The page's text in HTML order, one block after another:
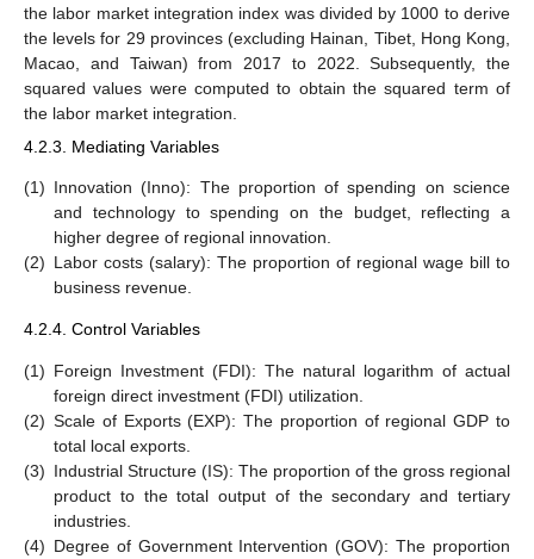
the labor market integration index was divided by 1000 to derive
the levels for 29 provinces (excluding Hainan, Tibet, Hong Kong,
Macao, and Taiwan) from 2017 to 2022. Subsequently, the
squared values were computed to obtain the squared term of
the labor market integration.
4.2.3. Mediating Variables
(1) Innovation (Inno): The proportion of spending on science
and technology to spending on the budget, reflecting a
higher degree of regional innovation.
(2) Labor costs (salary): The proportion of regional wage bill to
business revenue.
4.2.4. Control Variables
(1) Foreign Investment (FDI): The natural logarithm of actual
foreign direct investment (FDI) utilization.
(2) Scale of Exports (EXP): The proportion of regional GDP to
total local exports.
(3) Industrial Structure (IS): The proportion of the gross regional
product to the total output of the secondary and tertiary
industries.
(4) Degree of Government Intervention (GOV): The proportion